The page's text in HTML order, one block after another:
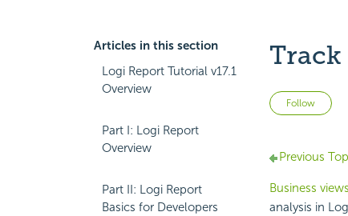
Articles in this section
Logi Report Tutorial v17.1
Overview
Part I: Logi Report
Overview
Part II: Logi Report
Basics for Developers
Track
Follow
Previous
Business views
analysis in